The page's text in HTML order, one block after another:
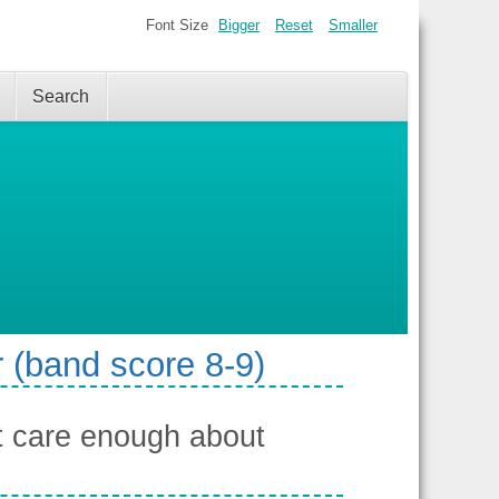
Search
Font Size Bigger Reset Smaller
score 8-9)
enough about